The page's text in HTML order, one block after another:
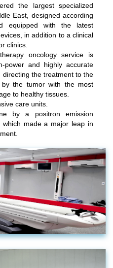
the largest specialized
East, designed according
equipped with the latest
in addition to a clinical
clinics.
oncology service is
power and highly accurate
directing the treatment to the
the tumor with the most
to healthy tissues.
care units.
by a positron emission
which made a major leap in